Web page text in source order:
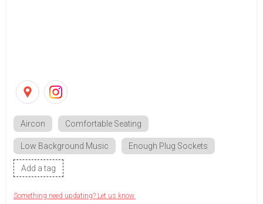
Aircon Comfortable Seating
Low Background Music Enough Plug Sockets
Add a tag
Something need updating? Let us know.